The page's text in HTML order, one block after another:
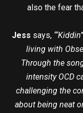
also the fear
Jess says,
living with
Through the
intensity OCD
challenging the
about being neat